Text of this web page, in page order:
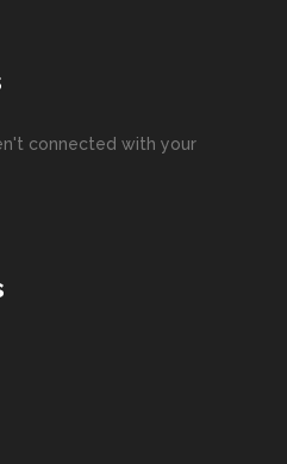
connected with your